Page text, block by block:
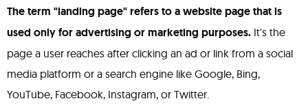
The term "landing page" refers to a website page that is
used only for advertising or marketing purposes. It's the
page a user reaches after clicking an ad or link from a social
media platform or a search engine like Google, Bing,
YouTube, Facebook, Instagram, or Twitter.